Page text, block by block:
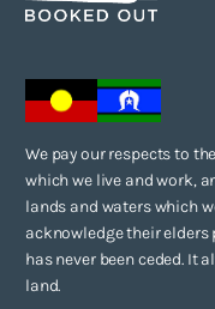
We pay our respects to
which we live and work,
lands and waters which
acknowledge their elders
has never been ceded. It
land.